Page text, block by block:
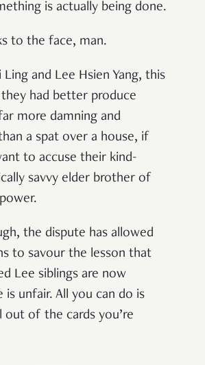
is actually being done.
to the face, man.
Ling and Lee Hsien Yang, this
had better produce
more damning and
a spat over a house, if
to accuse their kind-
savvy elder brother of
the dispute has allowed
to savour the lesson that
Lee siblings are now
is unfair. All you can do is
out of the cards you’re